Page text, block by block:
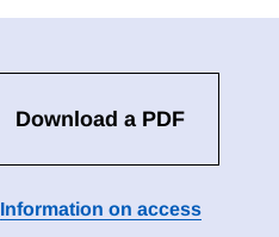
Download a PDF
Information on access